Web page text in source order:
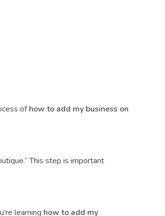
ofhow to add my business on
This step is important
learning how to add my